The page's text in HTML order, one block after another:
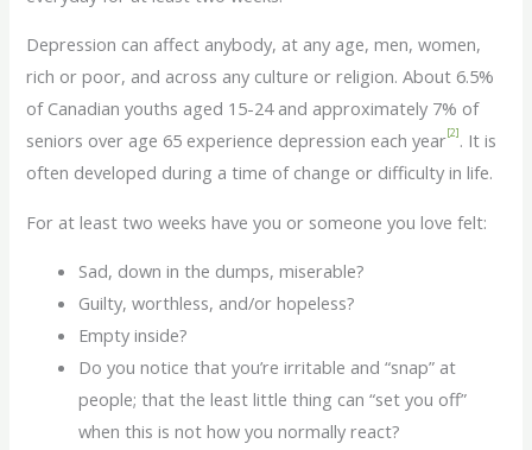
Depression can affect anybody, at any age, men, women,
rich or poor, and across any culture or religion. About 6.5%
of Canadian youths aged 15-24 and approximately 7% of
seniors over age 65 experience depression each year[2]. It is
often developed during a time of change or difficulty in life.
For at least two weeks have you or someone you love felt:
Sad, down in the dumps, miserable?
Guilty, worthless, and/or hopeless?
Empty inside?
Do you notice that you’re irritable and “snap” at
people; that the least little thing can “set you off”
when this is not how you normally react?